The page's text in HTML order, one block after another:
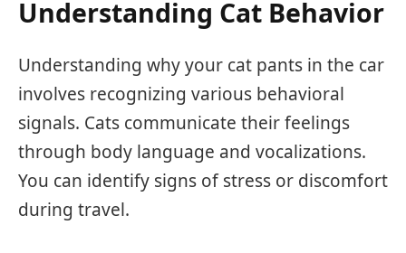
Understanding Cat Behavior
Understanding why your cat pants in the car
involves recognizing various behavioral
signals. Cats communicate their feelings
through body language and vocalizations.
You can identify signs of stress or discomfort
during travel.